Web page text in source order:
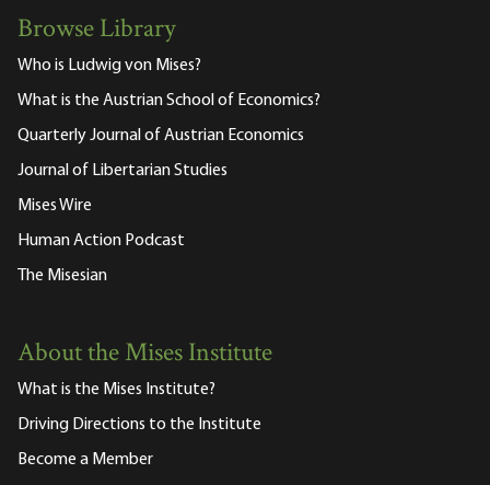
Browse Library
Who is Ludwig von Mises?
What is the Austrian School of Economics?
Quarterly Journal of Austrian Economics
Journal of Libertarian Studies
Mises Wire
Human Action Podcast
The Misesian
About the Mises Institute
What is the Mises Institute?
Driving Directions to the Institute
Become a Member